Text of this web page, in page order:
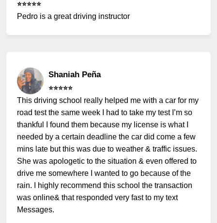
⭐️⭐️⭐️⭐️⭐️
Pedro is a great driving instructor
Shaniah Peña
⭐️⭐️⭐️⭐️⭐️
This driving school really helped me with a car for my
road test the same week I had to take my test I’m so
thankful I found them because my license is what I
needed by a certain deadline the car did come a few
mins late but this was due to weather & traffic issues.
She was apologetic to the situation & even offered to
drive me somewhere I wanted to go because of the
rain. I highly recommend this school the transaction
was online& that responded very fast to my text
Messages.